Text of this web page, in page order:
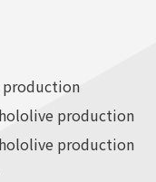
hololive production
hololive production